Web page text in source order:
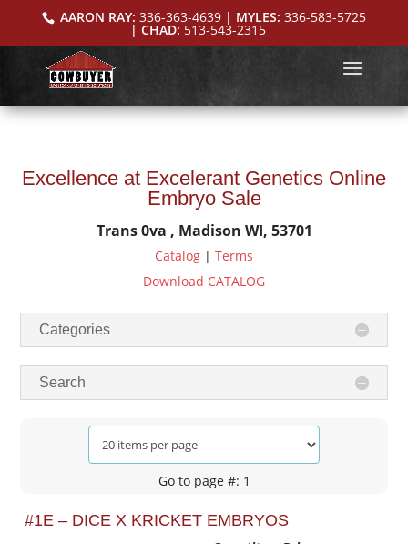
AARON RAY: 336-363-4639| MYLES: 336-583-5725
| CHAD: 513-543-2315
Excellence at Excelerant Genetics Online
Embryo Sale
Trans 0va , Madison WI, 53701
Catalog | Terms
Download CATALOG
Categories
Search
Go to page #: 1
#1E – DICE X KRICKET EMBRYOS